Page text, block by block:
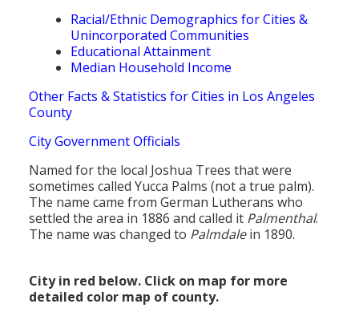
Racial/Ethnic Demographics for Cities &
Unincorporated Communities
Educational Attainment
Median Household Income
Other Facts & Statistics for Cities in Los Angeles
County
City Government Officials
Named for the local Joshua Trees that were
sometimes called Yucca Palms (not a true palm).
The name came from German Lutherans who
settled the area in 1886 and called it Palmenthal.
The name was changed to Palmdalein 1890.
City in red below. Click on map for more
detailed color map of county.